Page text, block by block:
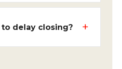
delay closing?